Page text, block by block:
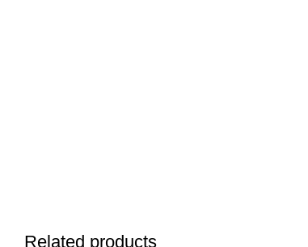
Related products